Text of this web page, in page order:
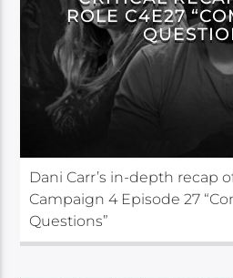
ROLE C4E27
Dani Carr’s in-depth recap
Campaign 4 Episode 27
Questions”